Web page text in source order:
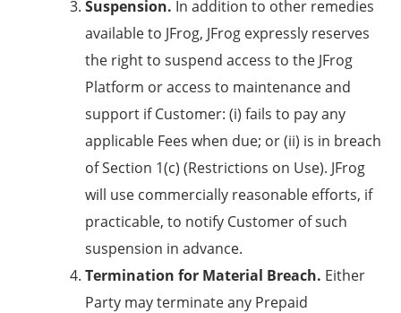
Suspension. In addition to other remedies
available to JFrog, JFrog expressly reserves
the right to suspend access to the JFrog
Platform or access to maintenance and
support if Customer: (i) fails to pay any
applicable Fees when due; or (ii) is in breach
ofSection 1(c) (Restrictions on Use). JFrog
will use commercially reasonable efforts, if
practicable, to notify Customer of such
suspension in advance.
Termination for Material Breach. Either
Party may terminate any Prepaid